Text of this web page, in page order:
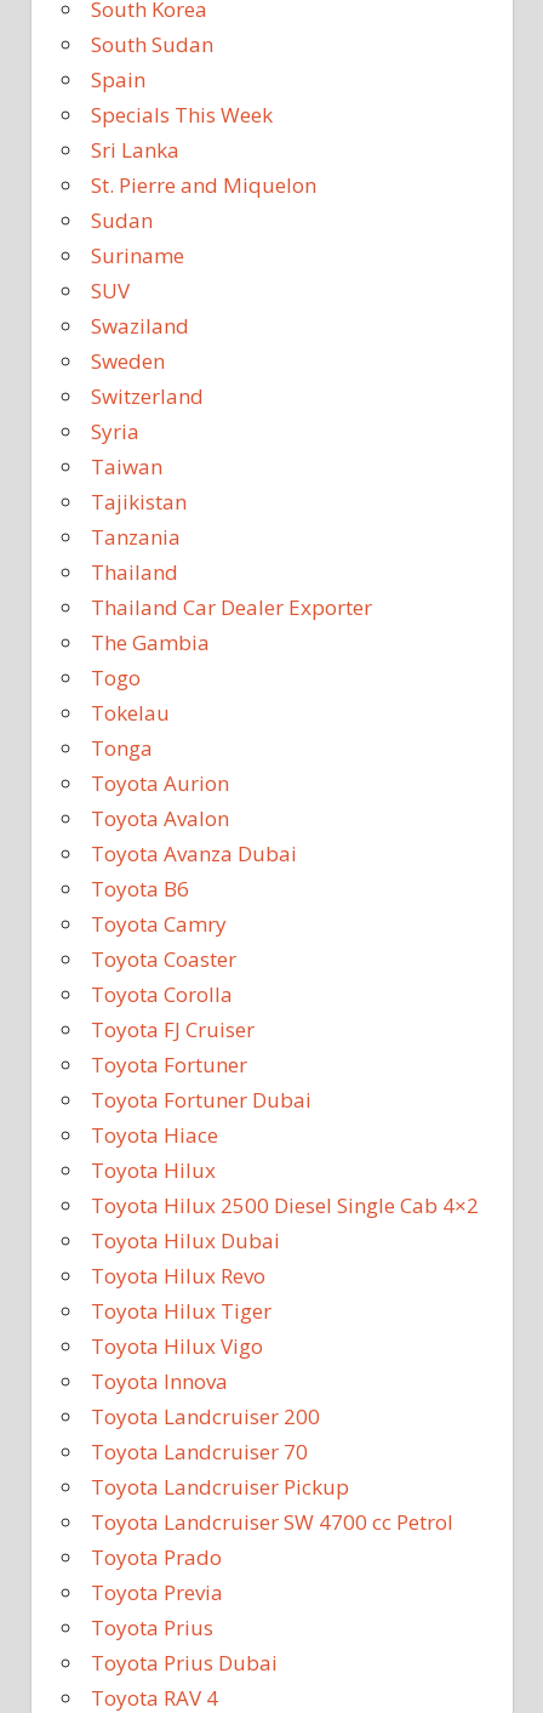
South Korea
South Sudan
Spain
Specials This Week
Sri Lanka
St. Pierre and Miquelon
Sudan
Suriname
SUV
Swaziland
Sweden
Switzerland
Syria
Taiwan
Tajikistan
Tanzania
Thailand
Thailand Car Dealer Exporter
The Gambia
Togo
Tokelau
Tonga
Toyota Aurion
Toyota Avalon
Toyota Avanza Dubai
Toyota B6
Toyota Camry
Toyota Coaster
Toyota Corolla
Toyota FJ Cruiser
Toyota Fortuner
Toyota Fortuner Dubai
Toyota Hiace
Toyota Hilux
Toyota Hilux 2500 Diesel Single Cab 4×2
Toyota Hilux Dubai
Toyota Hilux Revo
Toyota Hilux Tiger
Toyota Hilux Vigo
Toyota Innova
Toyota Landcruiser 200
Toyota Landcruiser 70
Toyota Landcruiser Pickup
Toyota Landcruiser SW 4700 cc Petrol
Toyota Prado
Toyota Previa
Toyota Prius
Toyota Prius Dubai
Toyota RAV 4